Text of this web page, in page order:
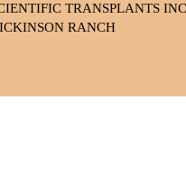
TRANSPLANTS
RANCH